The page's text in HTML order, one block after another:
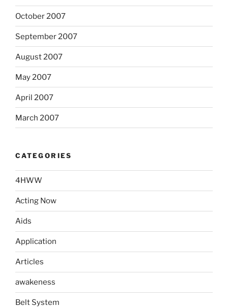
October 2007
September 2007
August 2007
May 2007
April 2007
March 2007
CATEGORIES
4HWW
Acting Now
Aids
Application
Articles
awakeness
Belt System